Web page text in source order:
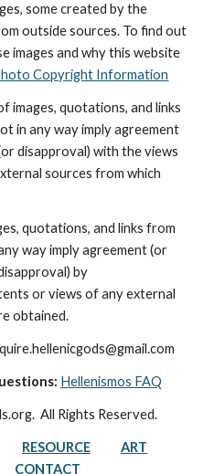
some created by the
outside sources. To find out
images and why this website
Copyright Information
images, quotations, and links
in any way imply agreement
disapproval) with the views
sources from which
quotations, and links from
way imply agreement (or
by
or views of any external
obtained.
Hellenismos FAQ
All Rights Reserved.
RESOURCE
ART
CONTACT